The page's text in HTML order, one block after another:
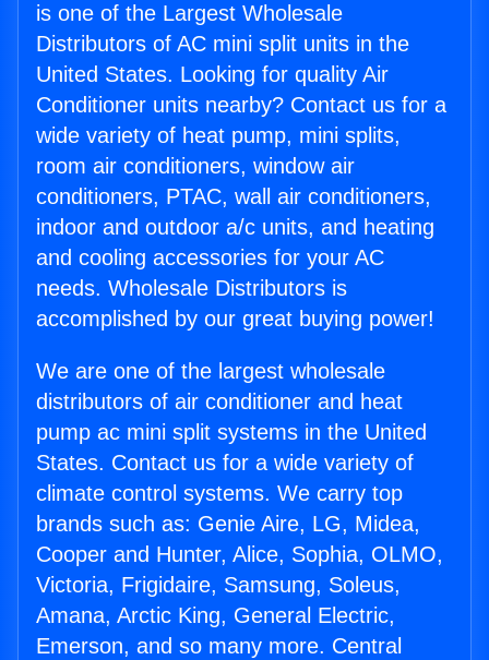
is one of the Largest Wholesale
Distributors of AC mini split units in the
United States. Looking for quality Air
Conditioner units nearby? Contact us for a
wide variety of heat pump, mini splits,
room air conditioners, window air
conditioners, PTAC, wall air conditioners,
indoor and outdoor a/c units, and heating
and cooling accessories for your AC
needs. Wholesale Distributors is
accomplished by our great buying power!
We are one of the largest wholesale
distributors of air conditioner and heat
pump ac mini split systems in the United
States. Contact us for a wide variety of
climate control systems. We carry top
brands such as: Genie Aire, LG, Midea,
Cooper and Hunter, Alice, Sophia, OLMO,
Victoria, Frigidaire, Samsung, Soleus,
Amana, Arctic King, General Electric,
Emerson, and so many more. Central